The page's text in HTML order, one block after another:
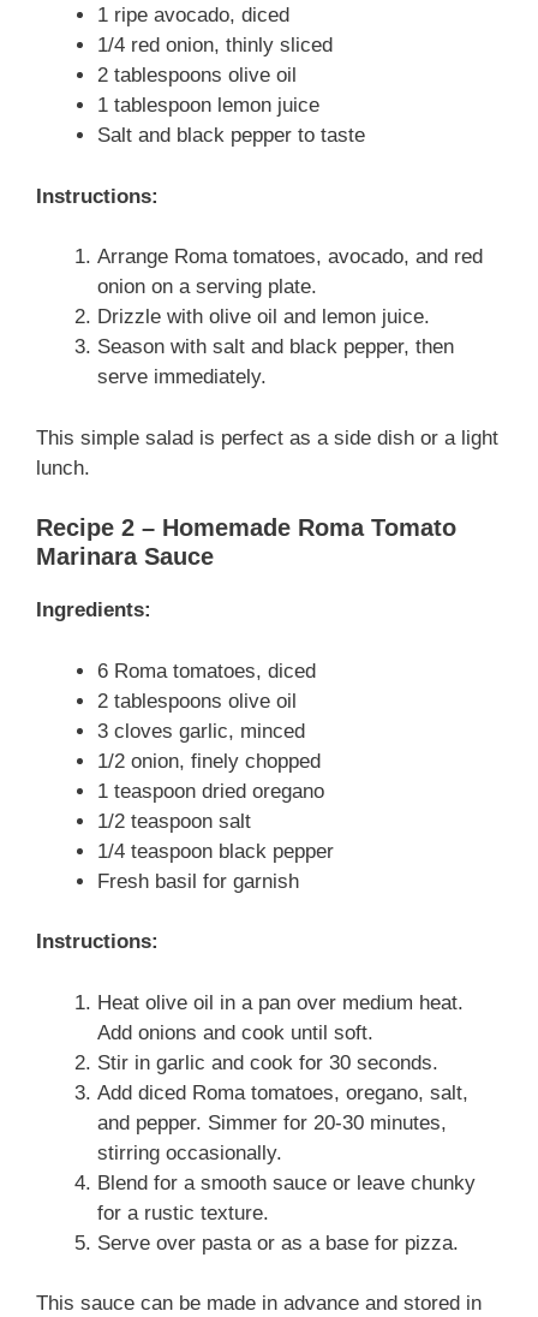
1 ripe avocado, diced
1/4 red onion, thinly sliced
2 tablespoons olive oil
1 tablespoon lemon juice
Salt and black pepper to taste
Instructions:
Arrange Roma tomatoes, avocado, and red
onion on a serving plate.
Drizzle with olive oil and lemon juice.
Season with salt and black pepper, then
serve immediately.
This simple salad is perfect as a side dish or a light
lunch.
Recipe 2 – Homemade Roma Tomato
Marinara Sauce
Ingredients:
6 Roma tomatoes, diced
2 tablespoons olive oil
3 cloves garlic, minced
1/2 onion, finely chopped
1 teaspoon dried oregano
1/2 teaspoon salt
1/4 teaspoon black pepper
Fresh basil for garnish
Instructions:
Heat olive oil in a pan over medium heat.
Add onions and cook until soft.
Stir in garlic and cook for 30 seconds.
Add diced Roma tomatoes, oregano, salt,
and pepper. Simmer for 20-30 minutes,
stirring occasionally.
Blend for a smooth sauce or leave chunky
for a rustic texture.
Serve over pasta or as a base for pizza.
This sauce can be made in advance and stored in